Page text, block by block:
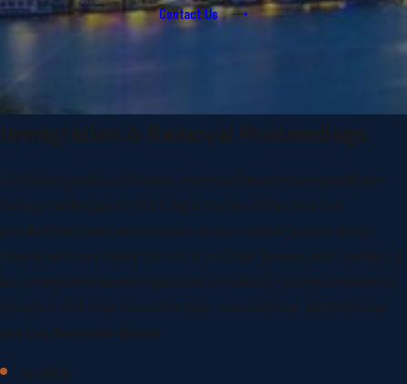
Contact Us
Immigration & Removal Proceedings
In today's political climate, more and more immigrants are
facing challenges to their legal status. After years of
productivity and success here in the United States, many
immigrants are being forced from their homes and families. It
has never been more important to solidify your place here in
America. Act now to ensure that you and your children can
live the American dream.
N-400s